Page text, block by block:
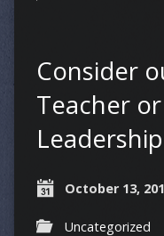
Consider
Teacher
October 13,
Uncategorized